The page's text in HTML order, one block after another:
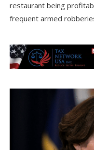
restaurant being
frequent armed